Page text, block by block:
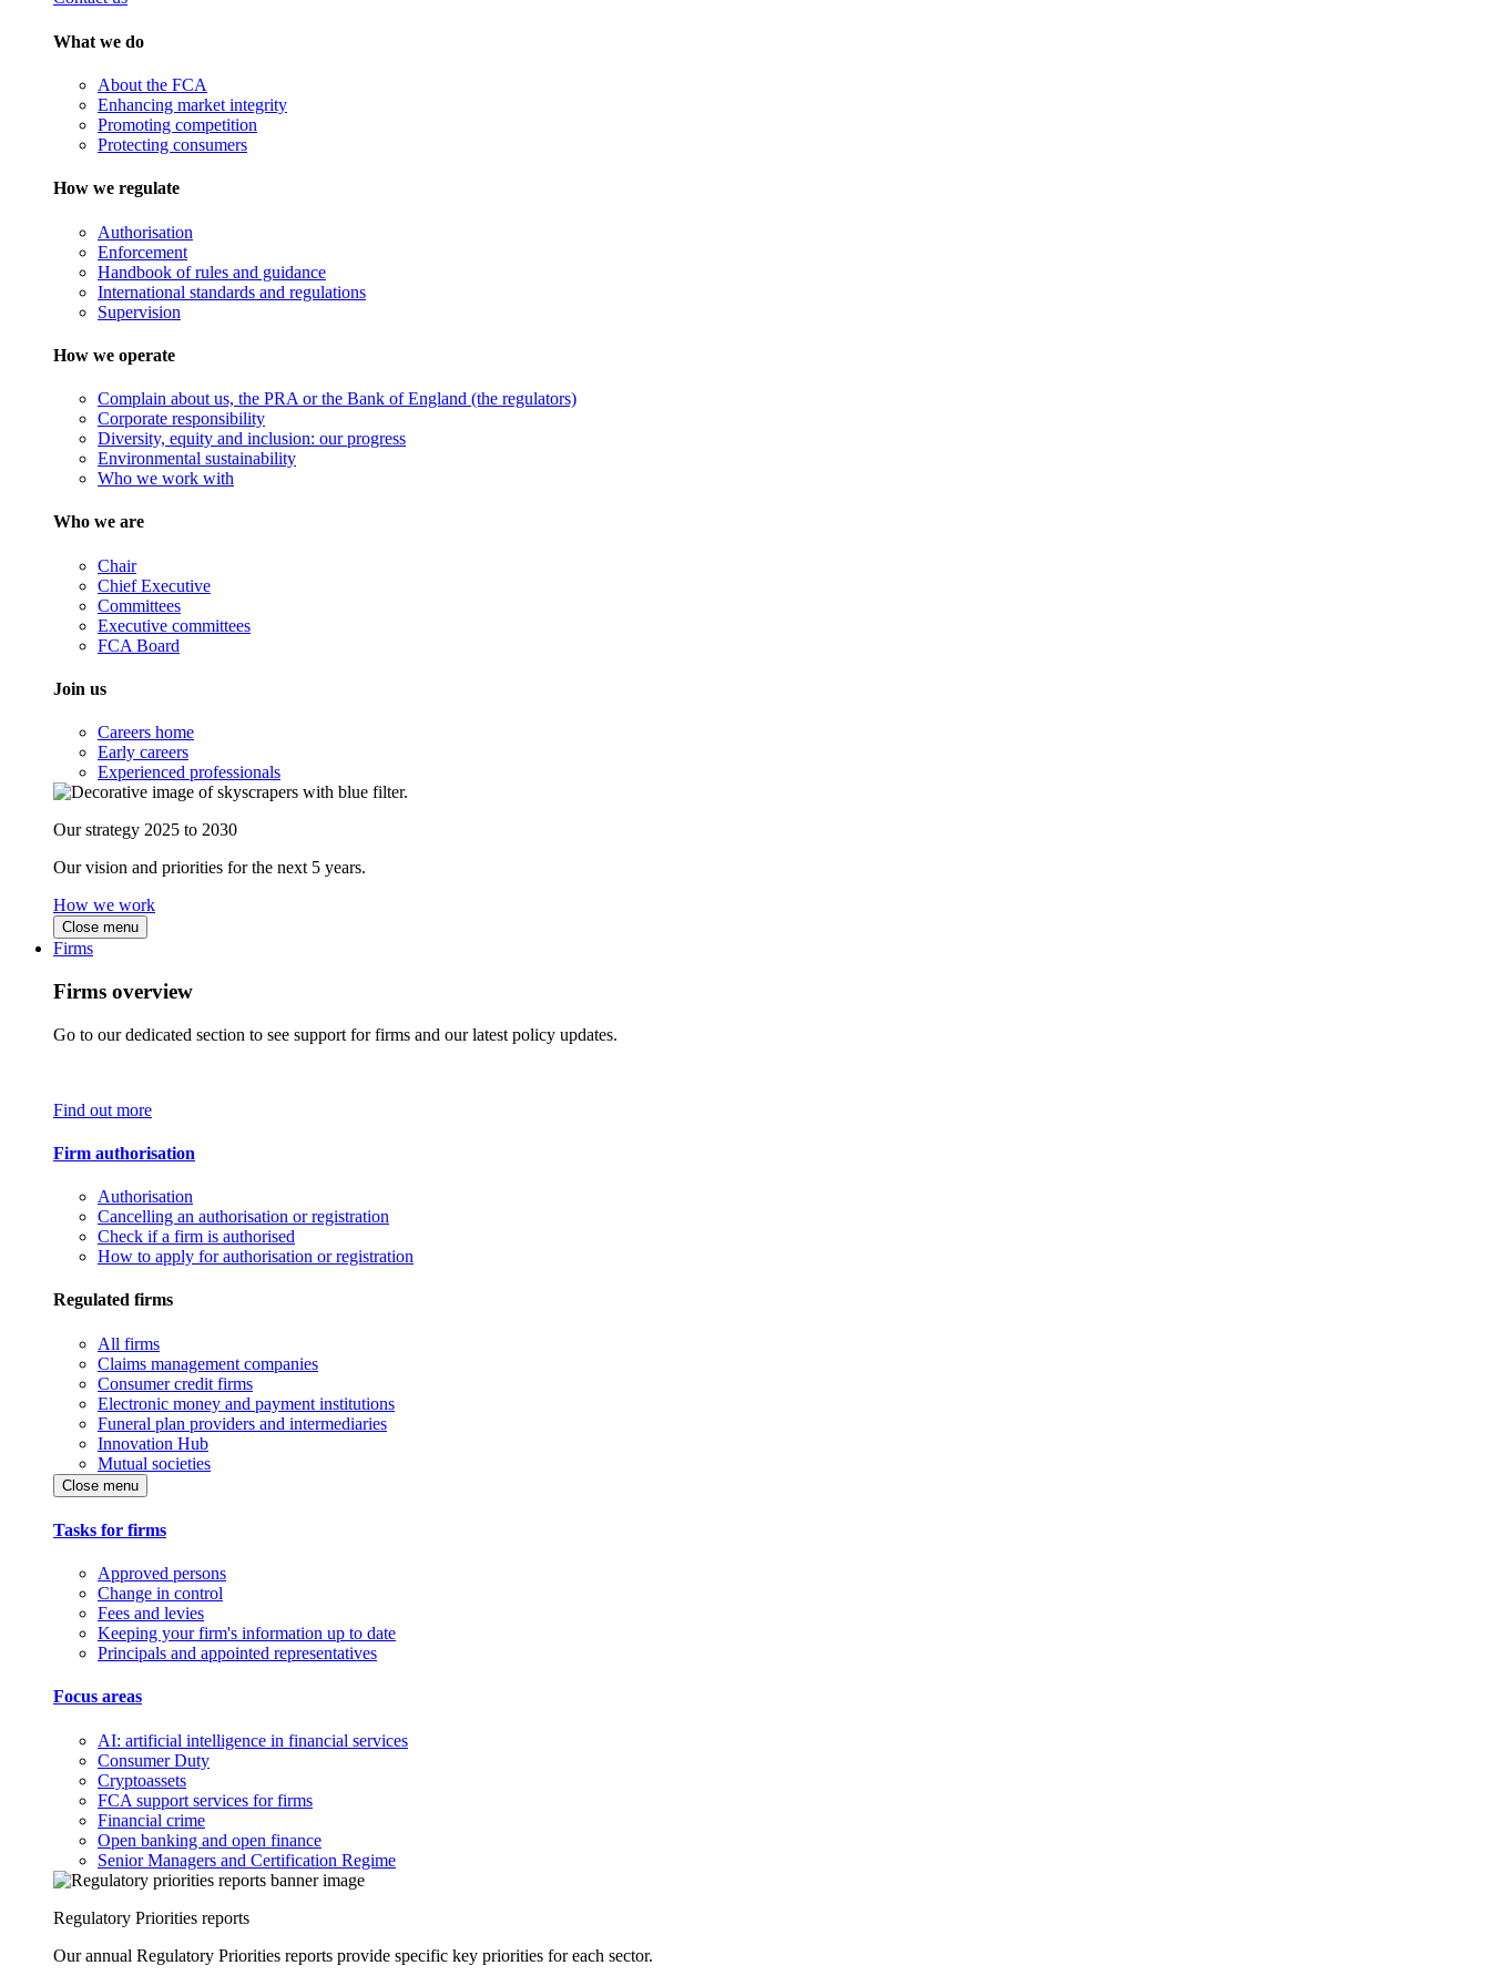
What we do
About the FCA
Enhancing market integrity
Promoting competition
Protecting consumers
How we regulate
Authorisation
Enforcement
Handbook of rules and guidance
International standards and regulations
Supervision
How we operate
Complain about us, the PRA or the Bank of England (the regulators)
Corporate responsibility
Diversity, equity and inclusion: our progress
Environmental sustainability
Who we work with
Who we are
Chair
Chief Executive
Committees
Executive committees
FCA Board
Join us
Careers home
Early careers
Experienced professionals
Our strategy 2025 to 2030
Our vision and priorities for the next 5 years.
How we work
Close menu
Firms
Firms overview
Go to our dedicated section to see support for firms and our latest policy updates.
Find out more
Firm authorisation
Authorisation
Cancelling an authorisation or registration
Check if a firm is authorised
How to apply for authorisation or registration
Regulated firms
All firms
Claims management companies
Consumer credit firms
Electronic money and payment institutions
Funeral plan providers and intermediaries
Innovation Hub
Mutual societies
Close menu
Tasks for firms
Approved persons
Change in control
Fees and levies
Keeping your firm's information up to date
Principals and appointed representatives
Focus areas
AI: artificial intelligence in financial services
Consumer Duty
Cryptoassets
FCA support services for firms
Financial crime
Open banking and open finance
Senior Managers and Certification Regime
Regulatory Priorities reports
Our annual Regulatory Priorities reports provide specific key priorities for each sector.